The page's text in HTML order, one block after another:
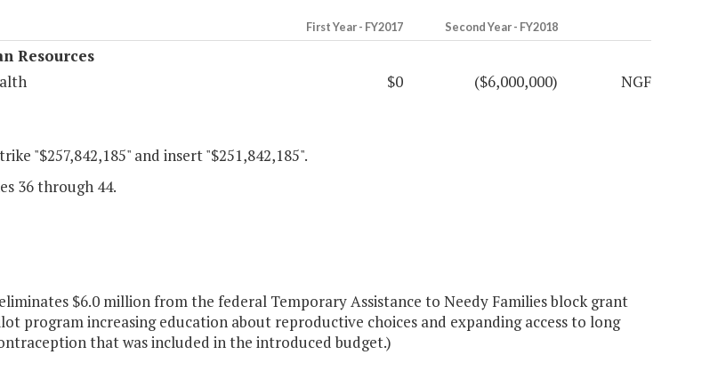
First Year - FY2017 Second Year - FY2018
Resources
$0 ($6,000,000) NGF
"$257,842,185" and insert "$251,842,185".
36 through 44.
$6.0 million from the federal Temporary Assistance to Needy Families block grant
program increasing education about reproductive choices and expanding access to long
that was included in the introduced budget.)